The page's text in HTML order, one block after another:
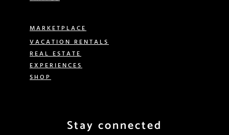
MARKETPLACE
VACATION RENTALS
REAL ESTATE
EXPERIENCES
SHOP
Stay connected